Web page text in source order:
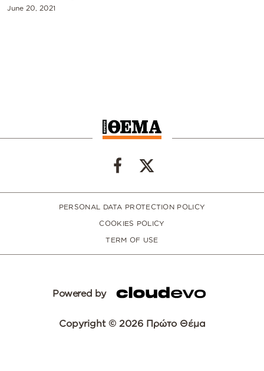
byJune 20, 2021
PERSONAL DATA PROTECTION POLICY
COOKIES POLICY
TERM OF USE
Powered by
Copyright © 2026 Πρώτο Θέμα